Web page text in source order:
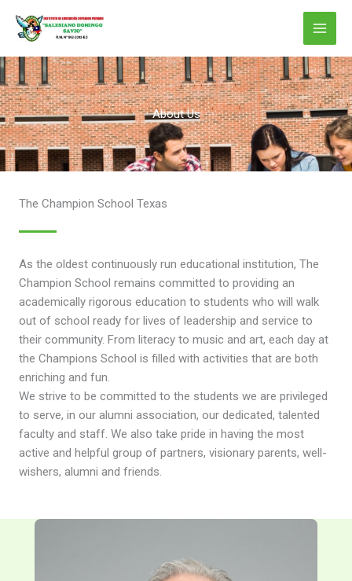
contenido
About Us
The Champion School Texas
As the oldest continuously run educational institution, The
Champion School remains committed to providing an
academically rigorous education to students who will walk
out of school ready for lives of leadership and service to
their community. From literacy to music and art, each day at
the Champions School is filled with activities that are both
enriching and fun.
We strive to be committed to the students we are privileged
to serve, in our alumni association, our dedicated, talented
faculty and staff. We also take pride in having the most
active and helpful group of partners, visionary parents, well-
wishers, alumni and friends.